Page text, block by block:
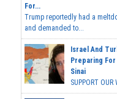
For...
Trump reportedly had a
and demanded to...
Israel And
Preparing
Sinai
SUPPORT OUR